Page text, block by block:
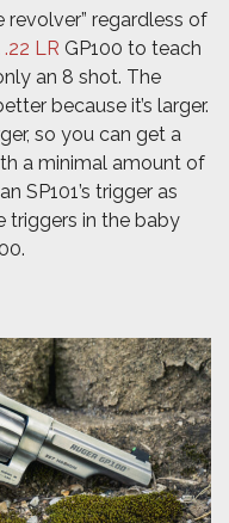
revolver” regardless of
.22 LR GP100 to teach
an 8 shot. The
because it’s larger.
so you can get a
a minimal amount of
SP101’s trigger as
triggers in the baby